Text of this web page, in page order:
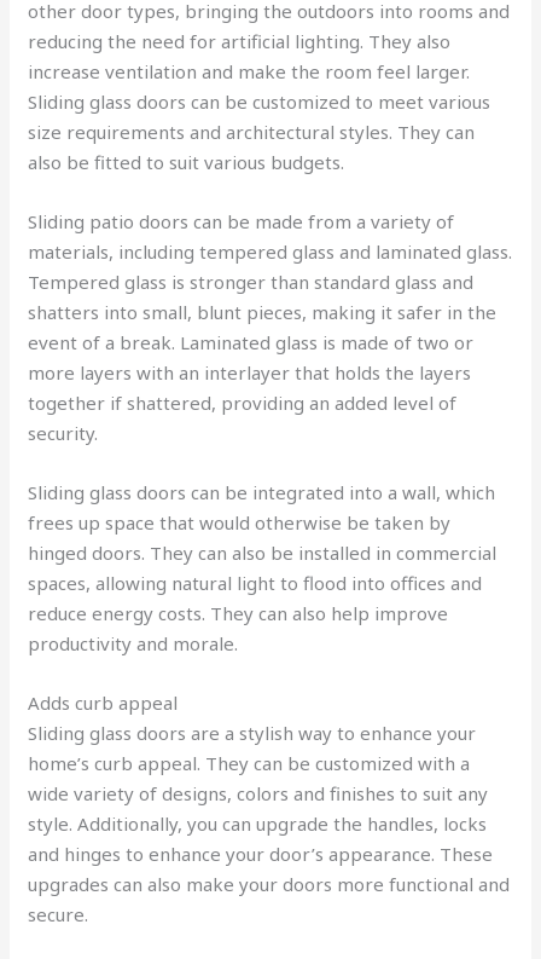
other door types, bringing the outdoors into rooms and
reducing the need for artificial lighting. They also
increase ventilation and make the room feel larger.
Sliding glass doors can be customized to meet various
size requirements and architectural styles. They can
also be fitted to suit various budgets.
Sliding patio doors can be made from a variety of
materials, including tempered glass and laminated glass.
Tempered glass is stronger than standard glass and
shatters into small, blunt pieces, making it safer in the
event of a break. Laminated glass is made of two or
more layers with an interlayer that holds the layers
together if shattered, providing an added level of
security.
Sliding glass doors can be integrated into a wall, which
frees up space that would otherwise be taken by
hinged doors. They can also be installed in commercial
spaces, allowing natural light to flood into offices and
reduce energy costs. They can also help improve
productivity and morale.
Adds curb appeal
Sliding glass doors are a stylish way to enhance your
home’s curb appeal. They can be customized with a
wide variety of designs, colors and finishes to suit any
style. Additionally, you can upgrade the handles, locks
and hinges to enhance your door’s appearance. These
upgrades can also make your doors more functional and
secure.